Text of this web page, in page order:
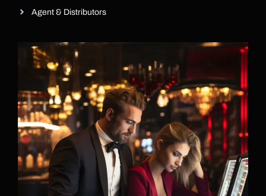
Agent & Distributors